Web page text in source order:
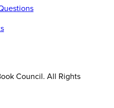
Council. All Rights